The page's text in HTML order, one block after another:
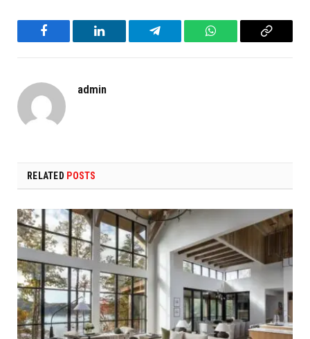
Facebook LinkedIn Telegram WhatsAppCopy
admin
RELATED POSTS